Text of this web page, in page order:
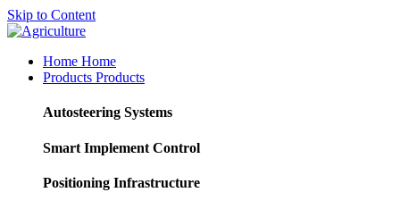
Skip to Content
Home Home
Products Products
Autosteering Systems
Smart Implement Control
Positioning Infrastructure